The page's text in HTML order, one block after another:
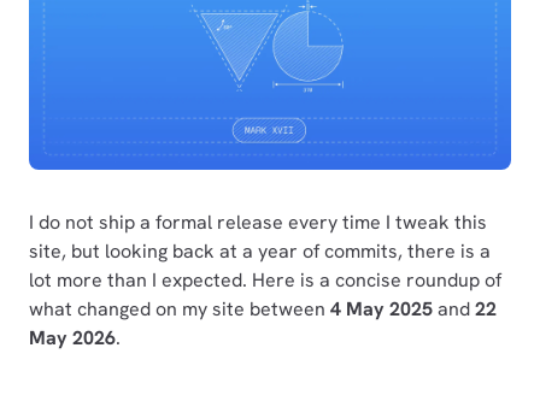
I do not ship a formal release every time I tweak this
site, but looking back at a year of commits, there is a
lot more than I expected. Here is a concise roundup of
what changed on my site between 4 May 2025and22
May 2026.